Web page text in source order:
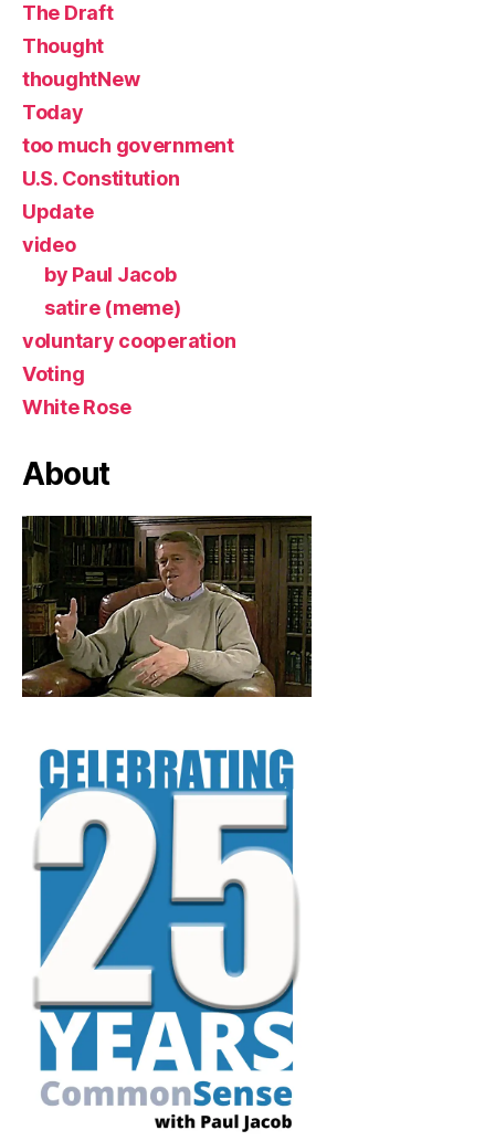
The Draft
Thought
thoughtNew
Today
too much government
U.S. Constitution
Update
video
by Paul Jacob
satire (meme)
voluntary cooperation
Voting
White Rose
About